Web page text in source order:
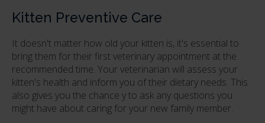
Kitten Preventive Care
It doesn't matter how old your kitten is, it's essential to
bring them for their first veterinary appointment at the
recommended time. Your veterinarian will assess your
kitten's health and inform you of their dietary needs. This
also gives you the chance y to ask any questions you
might have about caring for your new family member.